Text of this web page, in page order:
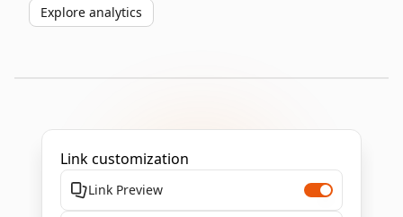
Explore analytics
Link customization
Link Preview